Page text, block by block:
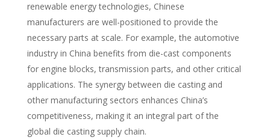
renewable energy technologies, Chinese
manufacturers are well-positioned to provide the
necessary parts at scale. For example, the automotive
industry in China benefits from die-cast components
for engine blocks, transmission parts, and other critical
applications. The synergy between die casting and
other manufacturing sectors enhances China’s
competitiveness, making it an integral part of the
global die casting supply chain.